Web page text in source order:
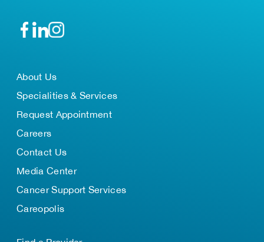
About Us
Specialities & Services
Request Appointment
Careers
Contact Us
Media Center
Cancer Support Services
Careopolis